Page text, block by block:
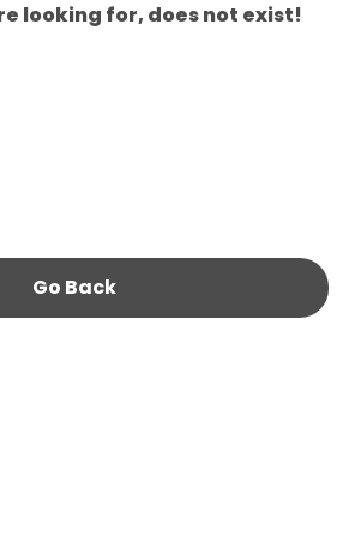
looking for, does not exist!
Go Back